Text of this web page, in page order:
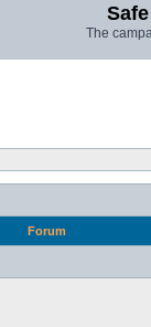
The
Forum